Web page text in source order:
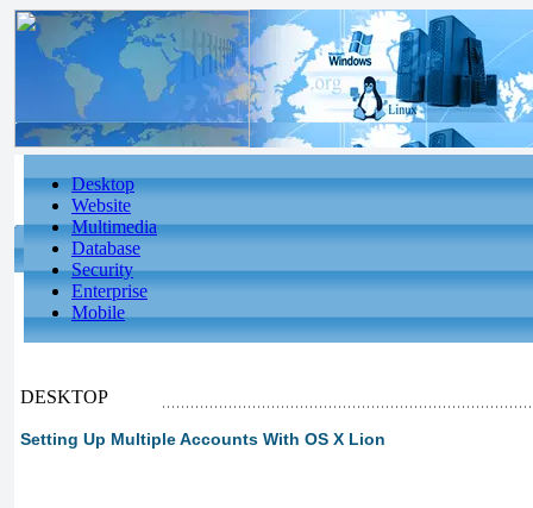
Desktop
Website
Multimedia
Database
Security
Enterprise
Mobile
DESKTOP
Setting Up Multiple Accounts With OS X Lion